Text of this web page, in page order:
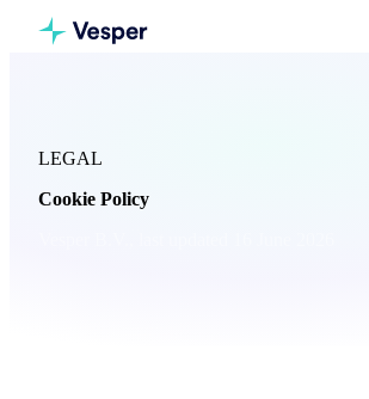
LEGAL
Cookie Policy